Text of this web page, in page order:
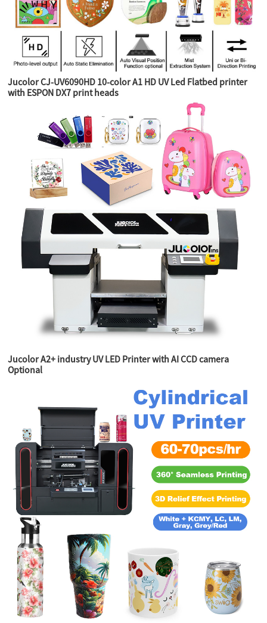
Jucolor CJ-UV6090HD 10-color A1 HD UV Led Flatbed printer
with ESPON DX7 print heads
Jucolor A2+ industry UV LED Printer with AI CCD camera
Optional